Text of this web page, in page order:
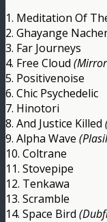
1. Meditation Of
2. Ghayange
3. Far Journeys
4. Free Cloud
5. Positivenoise
6. Chic Psychedelic
7. Hinotori
8. And Justice Killed
9. Alpha Wave
10. Coltrane
11. Stovepipe
12. Tenkawa
13. Scramble
14. Space Bird